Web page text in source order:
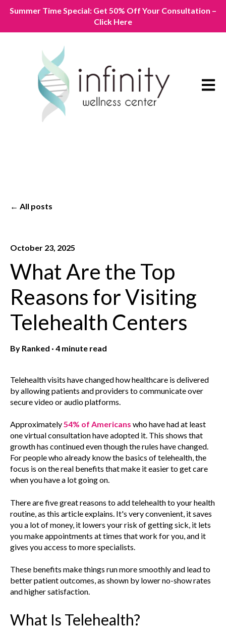
Summer Time Special: Get 50% Off Your Consultation –
Click Here
Open
All posts
October 23, 2025
What Are the Top
Reasons for Visiting
Telehealth Centers
By Ranked · 4 minute read
Telehealth visits have changed how healthcare is delivered
by allowing patients and providers to communicate over
secure video or audio platforms.
Approximately54% of Americans who have had at least
one virtual consultation have adopted it. This shows that
growth has continued even though the rules have changed.
For people who already know the basics of telehealth, the
focus is on the real benefits that make it easier to get care
when you have a lot going on.
There are five great reasons to add telehealth to your health
routine, as this article explains. It's very convenient, it saves
you a lot of money, it lowers your risk of getting sick, it lets
you make appointments at times that work for you, and it
gives you access to more specialists.
These benefits make things run more smoothly and lead to
better patient outcomes, as shown by lower no-show rates
and higher satisfaction.
What Is Telehealth?